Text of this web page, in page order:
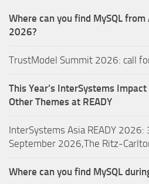
Where can you find MySQL
2026?
TrustModel Summit 2026: call
This Year’s InterSystems
Other Themes at READY
InterSystems Asia READY 2026:
September 2026,The Ritz-
Where can you find MySQL